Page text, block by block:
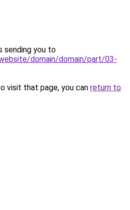
sending you to
domain/domain/part/03-
visit that page, you can return to